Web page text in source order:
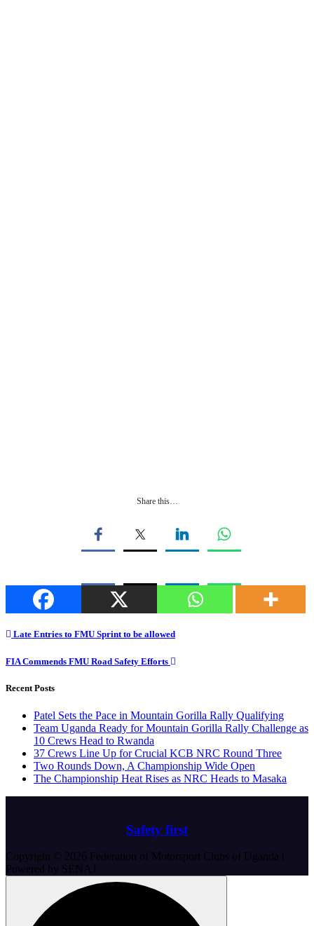
Share this…
Post
navigation
Late Entries to FMU Sprint to be allowed
FIA Commends FMU Road Safety Efforts
Recent Posts
Patel Sets the Pace in Mountain Gorilla Rally Qualifying
Team Uganda Ready for Mountain Gorilla Rally Challenge as
10 Crews Head to Rwanda
37 Crews Line Up for Crucial KCB NRC Round Three
Two Rounds Down, A Championship Wide Open
The Championship Heat Rises as NRC Heads to Masaka
Safety first
Copyright © 2026 Federation of Motorsport Clubs of Uganda |
Powered by SENAJ